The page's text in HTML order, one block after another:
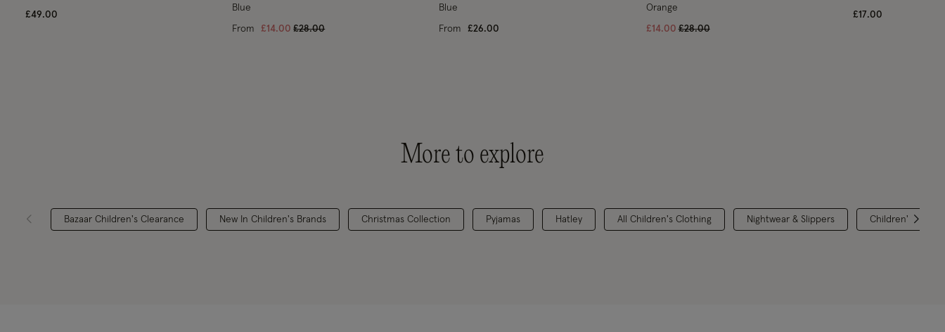
£49.00
Blue
From £14.00Price reduced from
£28.00to
Blue
From £26.00
Orange
£14.00Price reduced from
£28.00to
£17.00
More to explore
Bazaar Children's Clearance New In Children's Brands Christmas Collection Pyjamas Hatley All Children's Clothing Nightwear & Slippers Children's Brands